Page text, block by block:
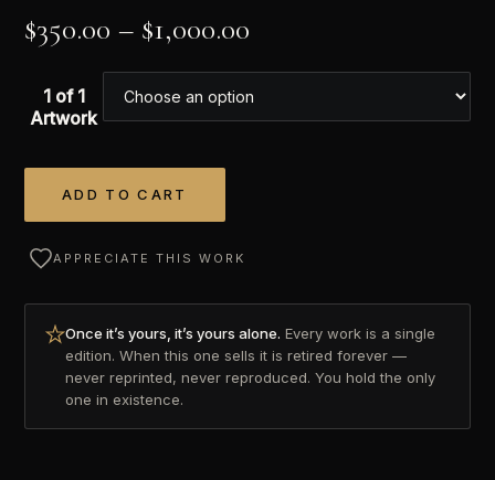
$350.00 – $1,000.00
1 of 1
Artwork
ADD TO CART
APPRECIATE THIS WORK
Once it’s yours, it’s yours alone. Every work is a single
edition. When this one sells it is retired forever —
never reprinted, never reproduced. You hold the only
one in existence.